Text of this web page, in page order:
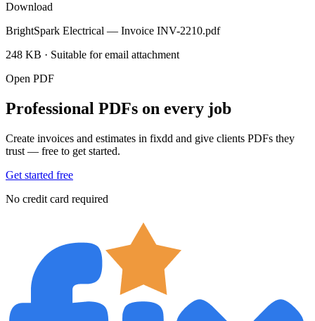
Download
BrightSpark Electrical — Invoice INV-2210.pdf
248 KB · Suitable for email attachment
Open PDF
Professional PDFs on every job
Create invoices and estimates in fixdd and give clients PDFs they
trust — free to get started.
Get started free
No credit card required